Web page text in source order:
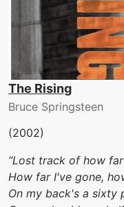
The Rising
Bruce Springsteen
(2002)
”Lost track of how
How far I've gone,
On my back's a sixty